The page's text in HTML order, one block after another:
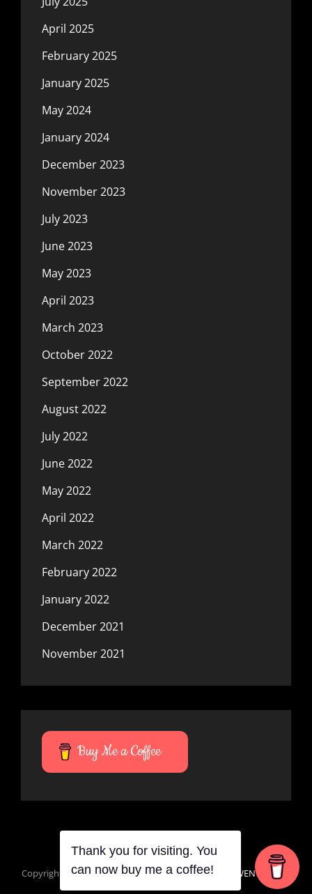
April 2025
February 2025
January 2025
May 2024
January 2024
December 2023
November 2023
July 2023
June 2023
May 2023
April 2023
March 2023
October 2022
September 2022
August 2022
July 2022
June 2022
May 2022
April 2022
March 2022
February 2022
January 2022
December 2021
November 2021
Buy Me a Coffee
Copyright © 2026Mana Du Vortes |Signify Dark By WEN Themes
Thank you for visiting. You
can now buy me a coffee!